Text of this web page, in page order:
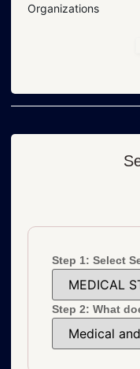
Organizations
Step 1: Select
Step 2: What